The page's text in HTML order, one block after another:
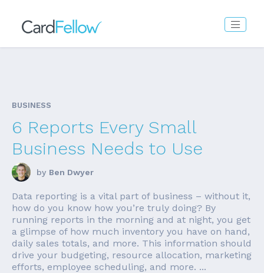
BUSINESS
6 Reports Every Small
Business Needs to Use
by Ben Dwyer
Data reporting is a vital part of business – without it,
how do you know how you’re truly doing? By
running reports in the morning and at night, you get
a glimpse of how much inventory you have on hand,
daily sales totals, and more. This information should
drive your budgeting, resource allocation, marketing
efforts, employee scheduling, and more. ...